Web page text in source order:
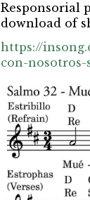
Responsorial
download of
https://
con-nosotros-